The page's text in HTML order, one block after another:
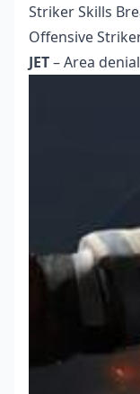
Striker Skills
Offensive
JET– Area